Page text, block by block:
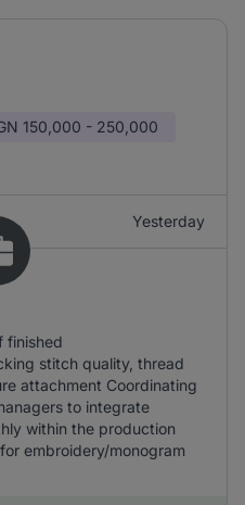
150,000 - 250,000
Yesterday
finished
stitch quality, thread
attachment Coordinating
to integrate
within the production
embroidery/monogram